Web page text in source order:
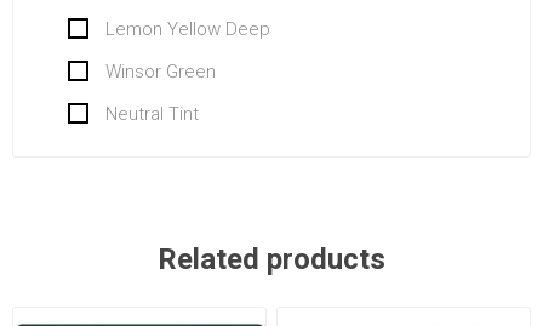
Lemon Yellow Deep
Winsor Green
Neutral Tint
Related products